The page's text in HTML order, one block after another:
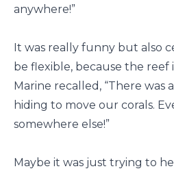
anywhere!”
It was really funny but also
be flexible, because the reef
Marine recalled, “There
hiding to move our corals.
somewhere else!”
Maybe it was just trying to